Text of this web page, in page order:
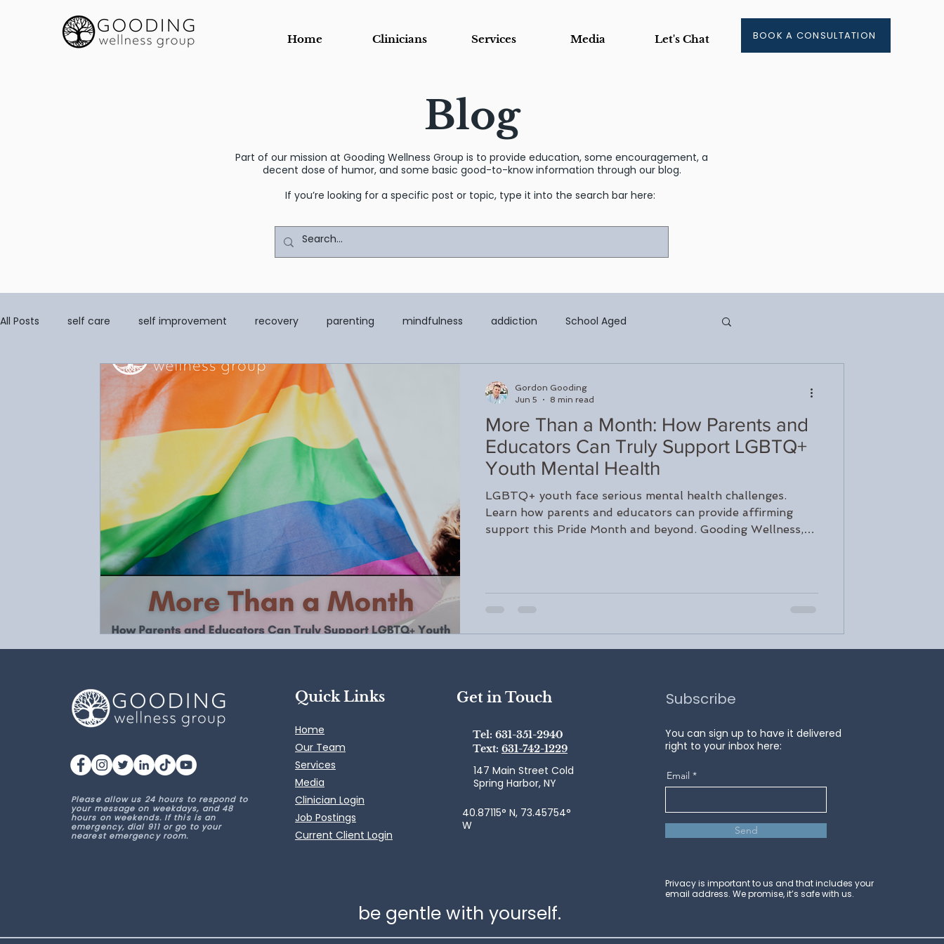
Home Clinicians Services Media Let's Chat BOOK A CONSULTATION
Blog
Part of our mission at Gooding Wellness Group is to provide education, some encouragement, a
decent dose of humor, and some basic good-to-know information through our blog.
If you’re looking for a specific post or topic, type it into the search bar here:
All Posts self care self improvement recovery parenting mindfulness addiction School Aged
coping tools Addiction Recovery & Support Page
Stress Management & Resilience Anger Management Codependency Child and Adolescent Counseling
Parenting Support and Training Couples and Family Counseling Teletherapy Walk and Talk or Outdoor Therapy
Grief Counseling Disordered Eating trauma LGBTQ+ Peter Juliano
Margaret Lorenz
More Than a Month: How Parents and
Educators Can Truly Support LGBTQ+
Youth Mental Health
LGBTQ+ youth face serious mental health challenges.
Learn how parents and educators can provide affirming
support this Pride Month and beyond. Gooding Wellness,
Gordon Gooding
Jun 5
8 min read
Please allow us 24 hours to respond to
your message on weekdays, and 48
hours on weekends. If this is an
emergency, dial 911 or go to your
nearest emergency room.
Quick Links
Home
Our Team
Services
Media
Clinician Login
Job Postings
Current Client Login
Get in Touch
Tel: 631-351-2940
40.87115° N, 73.45754°
W
Subscribe
You can sign up to have it delivered
right to your inbox here:
Email
Send
Privacy is important to us and that includes your
email address. We promise, it’s safe with us.
be gentle with yourself.
Text: 631-742-1229
147 Main Street Cold
Spring Harbor, NY